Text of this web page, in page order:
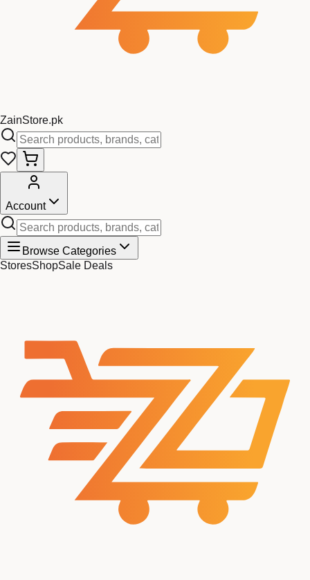
ZainStore.pk
Account
Browse Categories
StoresShopSale Deals